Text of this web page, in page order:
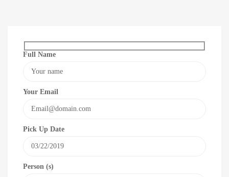
Full Name
Your Email
Pick Up Date
Person (s)